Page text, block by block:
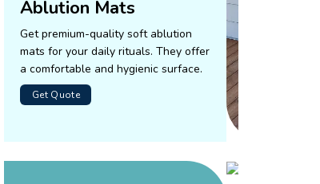
Ablution Mats
Get premium-quality soft ablution
mats for your daily rituals. They offer
a comfortable and hygienic surface.
Get Quote